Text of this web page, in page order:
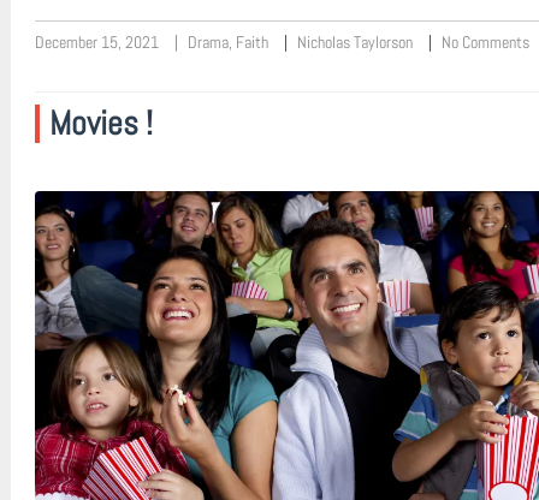
December 15, 2021 Drama, Faith Nicholas Taylorson No Comments
Movies !